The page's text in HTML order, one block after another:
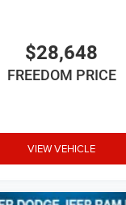
$28,648
FREEDOM PRICE
VIEW VEHICLE